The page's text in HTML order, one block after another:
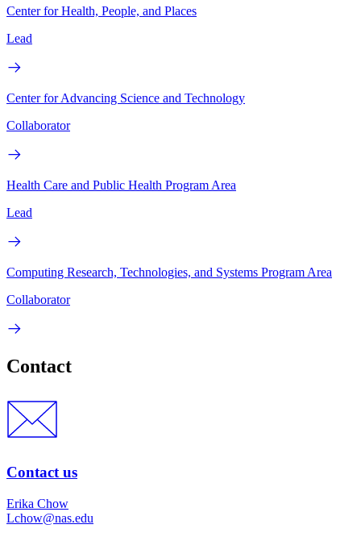
Center for Health, People, and Places
Lead
Center for Advancing Science and Technology
Collaborator
Health Care and Public Health Program Area
Lead
Computing Research, Technologies, and Systems Program Area
Collaborator
Contact
Contact us
Erika Chow
Lchow@nas.edu